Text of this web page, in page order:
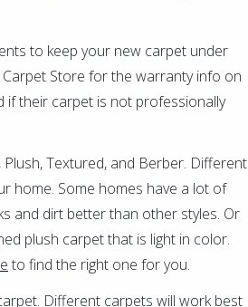
to keep your new carpet under
Store for the warranty info on
if their carpet is not professionally
Textured, and Berber. Different
home. Some homes have a lot of
and dirt better than other styles. Or
plush carpet that is light in color.
to find the right one for you.
Different carpets will work best